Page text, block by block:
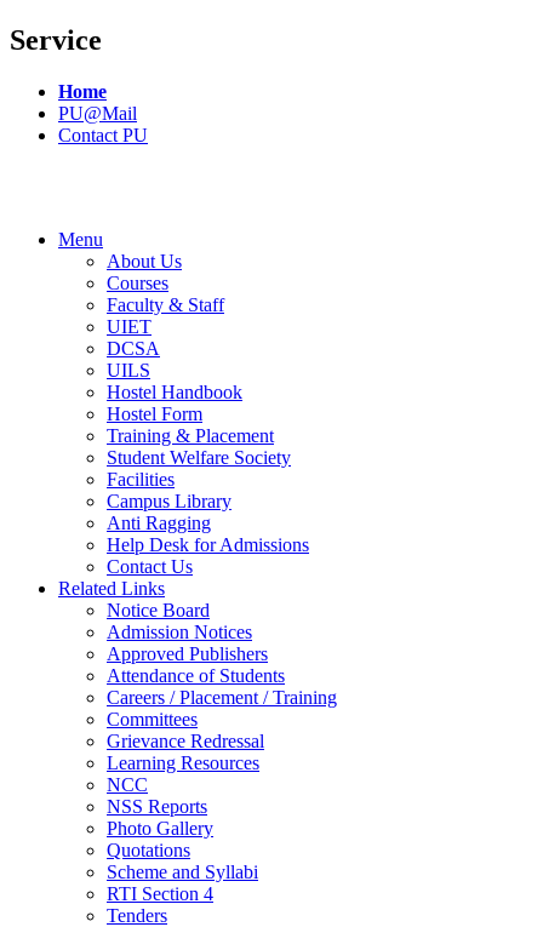
Service
Home
PU@Mail
Contact PU
Menu
About Us
Courses
Faculty & Staff
UIET
DCSA
UILS
Hostel Handbook
Hostel Form
Training & Placement
Student Welfare Society
Facilities
Campus Library
Anti Ragging
Help Desk for Admissions
Contact Us
Related Links
Notice Board
Admission Notices
Approved Publishers
Attendance of Students
Careers / Placement / Training
Committees
Grievance Redressal
Learning Resources
NCC
NSS Reports
Photo Gallery
Quotations
Scheme and Syllabi
RTI Section 4
Tenders